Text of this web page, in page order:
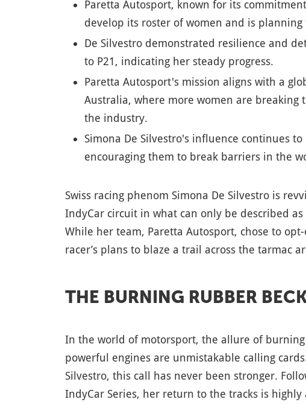
Paretta Autosport, known for its
develop its roster of women and is
De Silvestro demonstrated resilience and
to P21, indicating her steady progress.
Paretta Autosport's mission aligns with a
Australia, where more women are
the industry.
Simona De Silvestro's influence continues
encouraging them to break barriers in the
Swiss racing phenom Simona De Silvestro is
IndyCar circuit in what can only be described
While her team, Paretta Autosport, chose to
racer’s plans to blaze a trail across the tarmac
THE BURNING RUBBER
In the world of motorsport, the allure of
powerful engines are unmistakable calling
Silvestro, this call has never been stronger.
IndyCar Series, her return to the tracks is